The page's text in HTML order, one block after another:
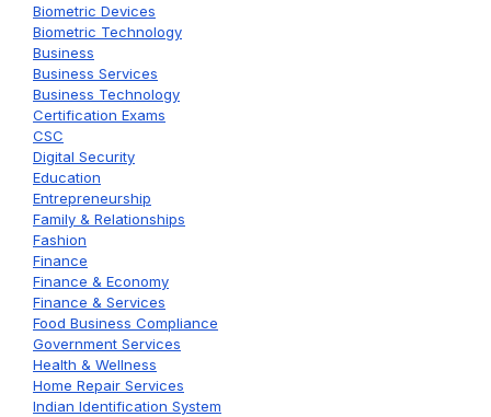
Biometric Devices
Biometric Technology
Business
Business Services
Business Technology
Certification Exams
CSC
Digital Security
Education
Entrepreneurship
Family & Relationships
Fashion
Finance
Finance & Economy
Finance & Services
Food Business Compliance
Government Services
Health & Wellness
Home Repair Services
Indian Identification System